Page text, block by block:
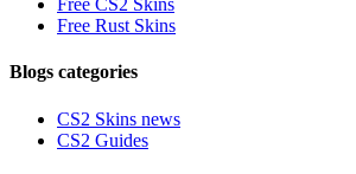
Free CS2 Skins
Free Rust Skins
Blogs categories
CS2 Skins news
CS2 Guides